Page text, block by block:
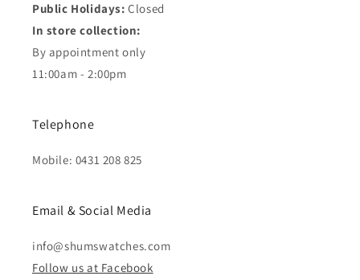
Public Holidays: Closed
In store collection:
By appointment only
11:00am - 2:00pm
Telephone
Mobile: 0431 208 825
Email & Social Media
info@shumswatches.com
Follow us at Facebook